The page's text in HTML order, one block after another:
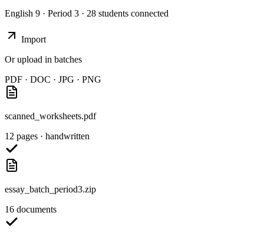
English 9 · Period 3 · 28 students connected
Import
Or upload in batches
PDF · DOC · JPG · PNG
scanned_worksheets.pdf
12 pages · handwritten
essay_batch_period3.zip
16 documents